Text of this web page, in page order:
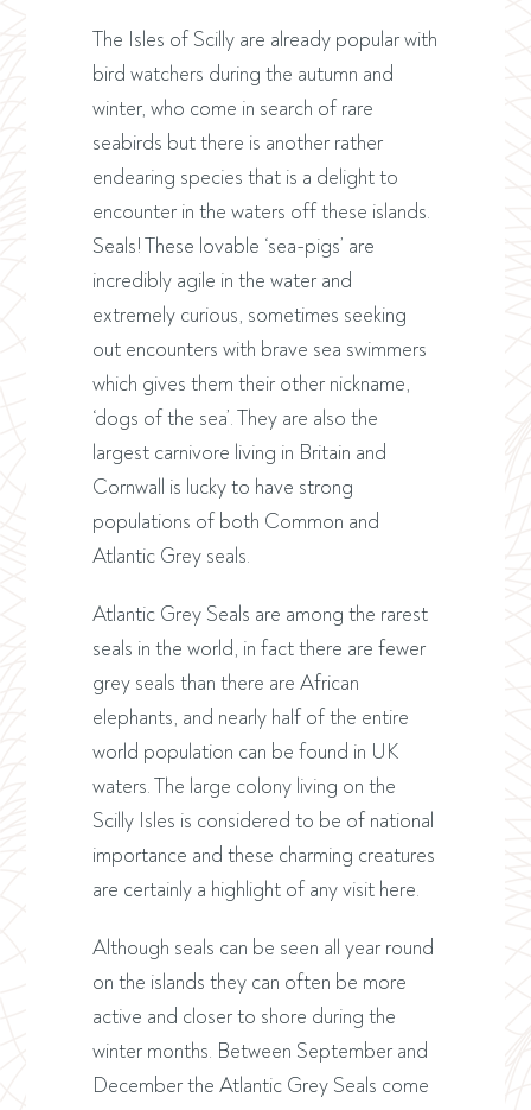
The Isles of Scilly are already popular with
bird watchers during the autumn and
winter, who come in search of rare
seabirds but there is another rather
endearing species that is a delight to
encounter in the waters off these islands.
Seals! These lovable ‘sea-pigs’ are
incredibly agile in the water and
extremely curious, sometimes seeking
out encounters with brave sea swimmers
which gives them their other nickname,
‘dogs of the sea’. They are also the
largest carnivore living in Britain and
Cornwall is lucky to have strong
populations of both Common and
Atlantic Grey seals.
Atlantic Grey Seals are among the rarest
seals in the world, in fact there are fewer
grey seals than there are African
elephants, and nearly half of the entire
world population can be found in UK
waters. The large colony living on the
Scilly Isles is considered to be of national
importance and these charming creatures
are certainly a highlight of any visit here.
Although seals can be seen all year round
on the islands they can often be more
active and closer to shore during the
winter months. Between September and
December the Atlantic Grey Seals come